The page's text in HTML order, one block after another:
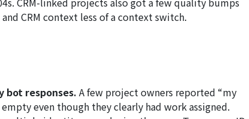
CRM context less of a context switch.
bot responses. A few project owners reported “my
even though they clearly had work assigned.